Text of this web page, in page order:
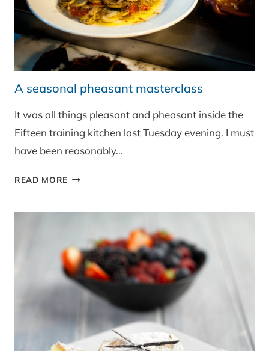
A seasonal pheasant masterclass
It was all things pleasant and pheasant inside the
Fifteen training kitchen last Tuesday evening. I must
have been reasonably…
READ MORE